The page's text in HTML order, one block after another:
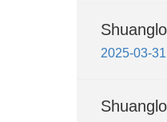
2025-03-31